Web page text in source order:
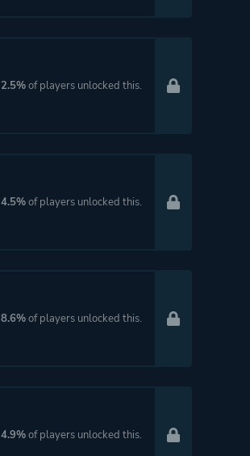
2.5%of players unlocked this.
4.5%of players unlocked this.
8.6%of players unlocked this.
4.9%of players unlocked this.